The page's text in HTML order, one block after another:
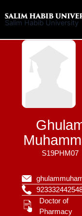
to
Salim Habib University
S19PHM07
Doctor of
Pharmacy